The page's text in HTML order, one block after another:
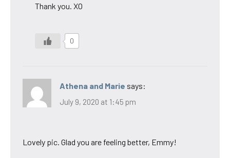
Thank you. XO
0
Athena and Marie says:
July 9, 2020 at 1:45 pm
Lovely pic. Glad you are feeling better, Emmy!